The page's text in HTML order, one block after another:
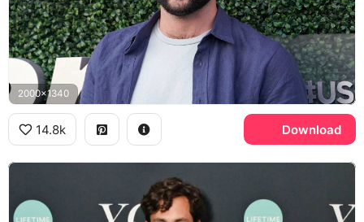
2000x1340
14.8k Download